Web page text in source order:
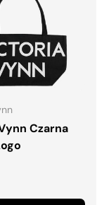
Czarna
cena